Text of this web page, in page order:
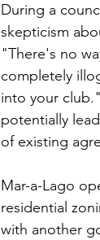
During a
skepticism
"There's no
completely
into your
potentially
of existing
Mar-a-Lago
residential
with another